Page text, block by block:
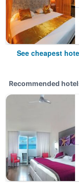
See cheapest
Recommended